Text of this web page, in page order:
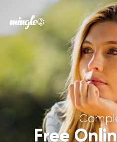
Forgot your
Sign in
Free